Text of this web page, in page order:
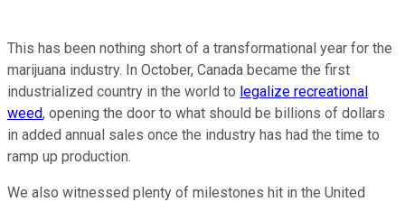
This has been nothing short of a transformational year for the
marijuana industry. In October, Canada became the first
industrialized country in the world to legalize recreational
weed, opening the door to what should be billions of dollars
in added annual sales once the industry has had the time to
ramp up production.
We also witnessed plenty of milestones hit in the United